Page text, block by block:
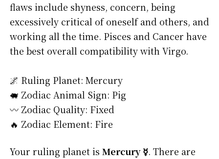
flaws include shyness, concern, being
excessively critical of oneself and others, and
working all the time. Pisces and Cancer have
the best overall compatibility with Virgo.
🌌 Ruling Planet: Mercury
🐖 Zodiac Animal Sign: Pig
〰️ Zodiac Quality: Fixed
🔥 Zodiac Element: Fire
Your ruling planet is Mercury ☿. There are